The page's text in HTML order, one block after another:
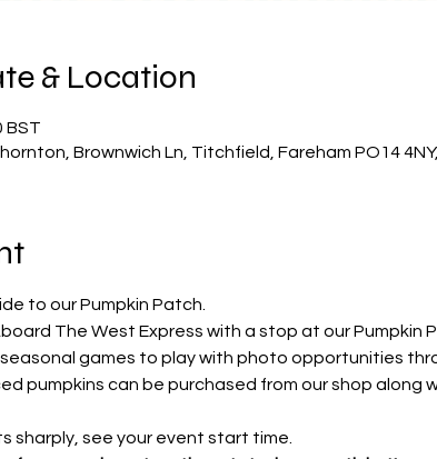
& Location
BST
Brownwich Ln, Titchfield, Fareham PO14
to our Pumpkin Patch.
The West Express with a stop at our Pumpkin
seasonal games to play with photo opportunities
pumpkins can be purchased from our shop along
sharply, see your event start time.